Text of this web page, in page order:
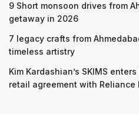
9 Short monsoon drives from
getaway in 2026
7 legacy crafts from
timeless artistry
Kim Kardashian’s SKIMS
retail agreement with Reliance